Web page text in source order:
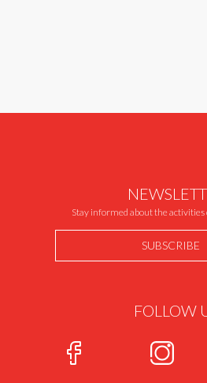
Stay informed about the
SUBSCRIBE
FOLLOW